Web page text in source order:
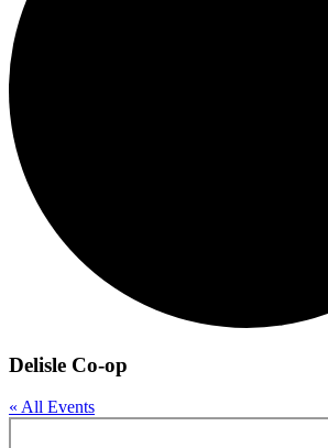
Delisle Co-op
« All Events